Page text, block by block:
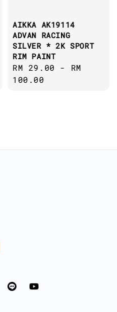
AIKKA AK19114
ADVAN RACING
SILVER * 2K SPORT
RIM PAINT
Regular
price
RM 29.00 - RM
100.00